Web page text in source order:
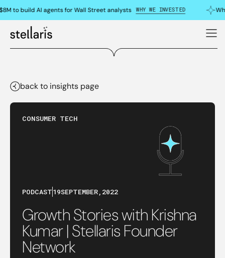
to build AI agents for Wall Street analysts WHY WE INVESTED
back to insights page
CONSUMER TECH
PODCAST19SEPTEMBER, 2022
Growth Stories with Krishna
Kumar | Stellaris Founder
Network